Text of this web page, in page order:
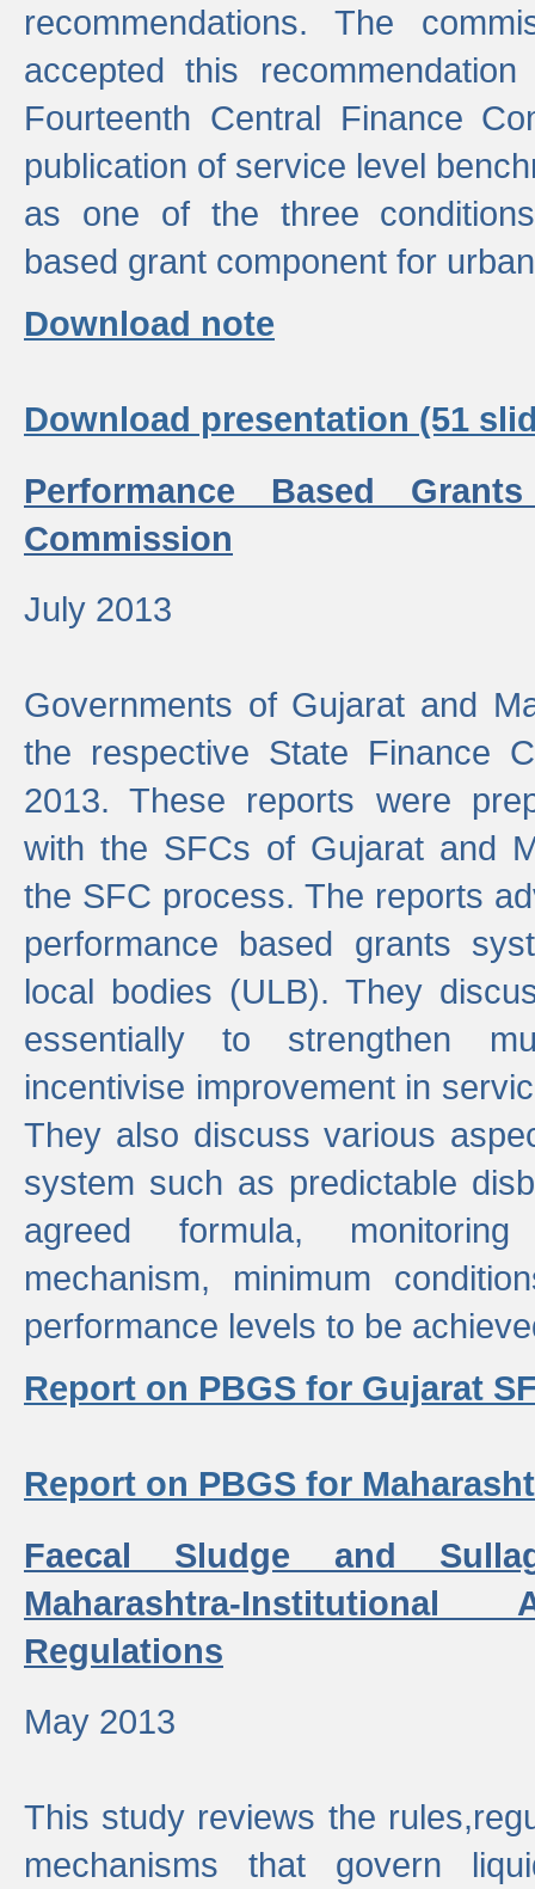
recommendations. The
accepted this
Fourteenth Central Finance
publication of service level
as one of the three
based grant component for
Download note
Download presentation (51
Performance Based
Commission
July 2013
Governments of Gujarat and
the respective State Finance
2013. These reports were
with the SFCs of Gujarat and
the SFC process. The reports
performance based grants
local bodies (ULB). They
essentially to strengthen
incentivise improvement in
They also discuss various
system such as predictable
agreed formula,
mechanism, minimum
performance levels to be
Report on PBGS for Gujarat
Report on PBGS for
Faecal Sludge and
Maharashtra-Institutional
Regulations
May 2013
This study reviews the
mechanisms that govern